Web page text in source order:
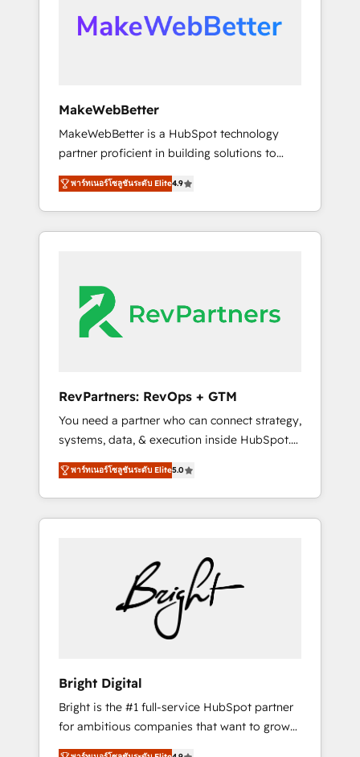
moving!
data, and build AI-powered workflows that
drive adoption from week one, in your time
from any legacy CRM. Zero downtime, full
data integrity. ➤ Implementation: Configure
HubSpot to run your revenue process. Sales,
marketing, and service wired together. ➤ AI
and Integrations: Layer Breeze AI, custom
agents, and APIs to remove manual work. ➤
Ongoing Management: Monthly tune-ups,
portal? We are built for the work.
MakeWebBetter
MakeWebBetter is a HubSpot technology
partner proficient in building solutions to
maximize the operational efficiency of
HubSpot. The fastest-growing tech-enabler &
facilitator, MakeWebBetter, hands you the
blend of HubSpot expertise & eminent
HubSpot Elite Partners with 10+ years of
HubSpot experience 🤝HubSpot Premier
Integration partner 🤝Google Premier Partner
Harnessing the full potential of the powerful
HubSpot CRM. ✔️A team of HubSpot experts
backed by over 10+ years of HubSpot
experience ✔️Flexible pricing models —
Hourly-fee (assigned one Dedicated
HubSpot Admin); Monthly-fee (HubSpot
Admin + Project Manager); and Fixed Project
25,000+ customers so far with our HubSpot
solutions. ✔️Bespoke apps & on-demand
bundle services. Connect with us today!
พาร์ทเนอร์โซลูชันระดับ Elite4.9
RevPartners: RevOps + GTM
You need a partner who can connect strategy,
systems, data, & execution inside HubSpot.
We bridge the gap where most agencies fall
short by combining GTM strategy with
technical execution to solve the right
problem with the right solution. As the only
Accreditations with both HubSpot and Clay,
our clients gain a unique advantage in CRM
architecture, pipeline generation, data
intelligence, and go-to-market execution.
Why B2B Businesses Choose RP: - Secure:
days ⚡ - Global: 75+ RPers across five
continents 🌐 - Scale: Largest organically
grown & fastest tiering Elite HubSpot Partner
🪴 - Sales Hub: More implementations than
พาร์ทเนอร์โซลูชันระดับ Elite5.0
Bright Digital
Bright is the #1 full-service HubSpot partner
for ambitious companies that want to grow
smarter. From HubSpot onboarding, to